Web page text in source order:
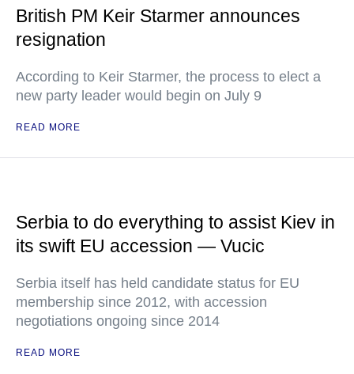
British PM Keir Starmer announces
resignation
According to Keir Starmer, the process to elect a
new party leader would begin on July 9
READ MORE
Serbia to do everything to assist Kiev in
its swift EU accession — Vucic
Serbia itself has held candidate status for EU
membership since 2012, with accession
negotiations ongoing since 2014
READ MORE